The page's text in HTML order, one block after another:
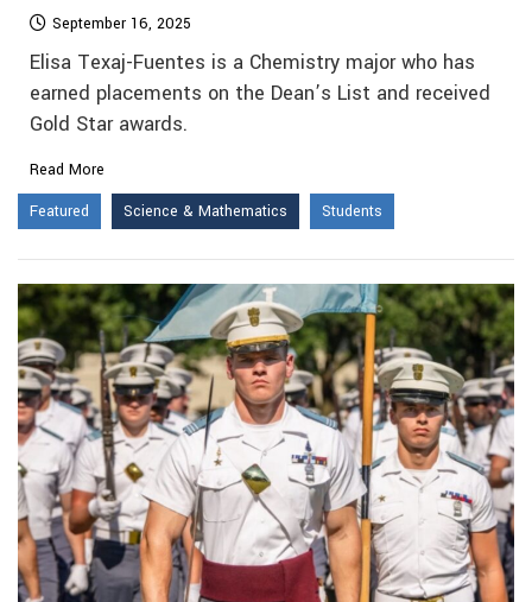
September 16, 2025
Elisa Texaj-Fuentes is a Chemistry major who has
earned placements on the Dean’s List and received
Gold Star awards.
Read More
Featured
Science & Mathematics Students